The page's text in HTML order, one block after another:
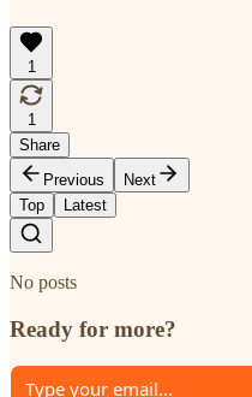
1
1
Share
Previous
Next
Top
Latest
No posts
Ready for more?